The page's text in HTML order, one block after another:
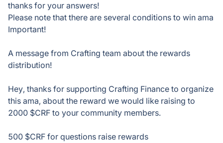
thanks for your answers!
Please note that there are several conditions to win ama
Important!
A message from Crafting team about the rewards
distribution!
Hey, thanks for supporting Crafting Finance to organize
this ama, about the reward we would like raising to
2000 $CRF to your community members.
500 $CRF for questions raise rewards